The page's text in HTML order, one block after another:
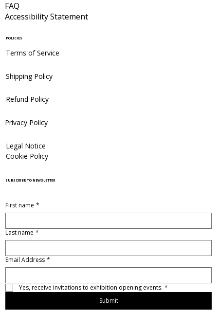
FAQ
Accessibility Statement
POLICIES
Terms of Service
Shipping Policy
Refund Policy
Privacy Policy
Legal Notice
Cookie Policy
SUBSCRIBE TO NEWSLETTER
First name *
Last name *
Email Address *
Yes, receive invitations to exhibition opening events. *
Submit